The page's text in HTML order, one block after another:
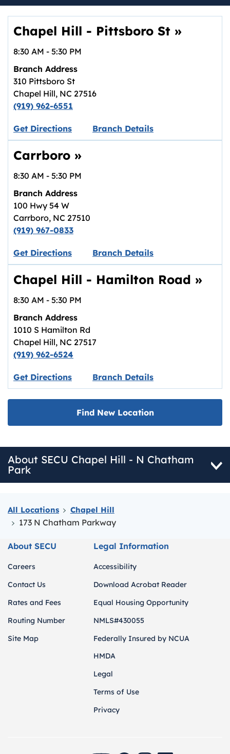
All Locations Chapel Hill
173 N Chatham Parkway
Chapel Hill - Pittsboro St »
8:30 AM - 5:30 PM
Branch Address
310 Pittsboro St
Chapel Hill, NC 27516
(919) 962-6551
Get DirectionsLink opens in new tab.
Branch Details
Carrboro »
8:30 AM - 5:30 PM
Branch Address
100 Hwy 54 W
Carrboro, NC 27510
(919) 967-0833
Get DirectionsLink opens in new tab.
Branch Details
Chapel Hill - Hamilton Road »
8:30 AM - 5:30 PM
Branch Address
1010 S Hamilton Rd
Chapel Hill, NC 27517
(919) 962-6524
Get DirectionsLink opens in new tab.
Branch Details
Find New Location
About SECU Chapel Hill - N Chatham
Park
About SECU
Careers
Contact Us
Rates and Fees
Routing Number
Site Map
Legal Information
Accessibility
Download Acrobat Reader
Equal Housing Opportunity
NMLS#430055
Federally Insured by NCUA
HMDA
Legal
Terms of Use
Privacy